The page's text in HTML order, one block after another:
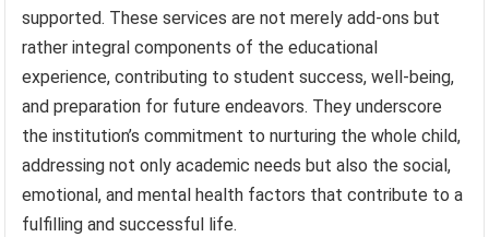
supported. These services are not merely add-ons but
rather integral components of the educational
experience, contributing to student success, well-being,
and preparation for future endeavors. They underscore
the institution’s commitment to nurturing the whole child,
addressing not only academic needs but also the social,
emotional, and mental health factors that contribute to a
fulfilling and successful life.